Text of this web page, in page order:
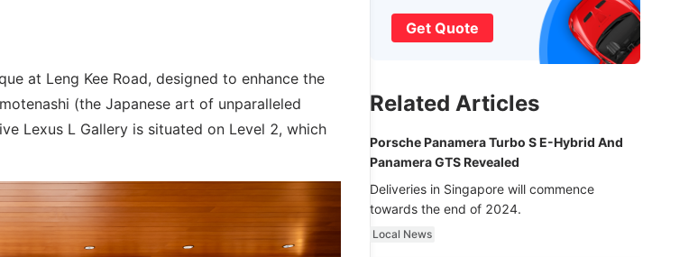
at Leng Kee Road, designed to enhance the
(the Japanese art of unparalleled
Lexus L Gallery is situated on Level 2, which
Get Quote
Related Articles
Porsche Panamera Turbo S E-Hybrid And
Panamera GTS Revealed
Deliveries in Singapore will commence
towards the end of 2024.
Local News